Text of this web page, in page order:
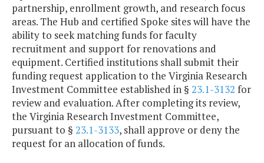
partnership, enrollment growth, and research focus
areas. The Hub and certified Spoke sites will have the
ability to seek matching funds for faculty
recruitment and support for renovations and
equipment. Certified institutions shall submit their
funding request application to the Virginia Research
Investment Committee established in § 23.1-3132 for
review and evaluation. After completing its review,
the Virginia Research Investment Committee,
pursuant to § 23.1-3133, shall approve or deny the
request for an allocation of funds.